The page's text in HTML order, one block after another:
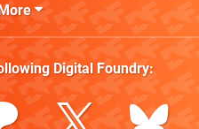
Digital Foundry: